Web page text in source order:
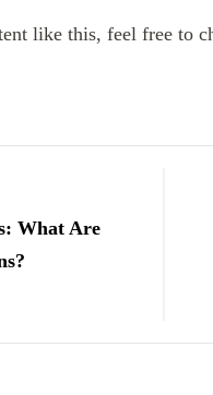
like this, feel free to
What Are